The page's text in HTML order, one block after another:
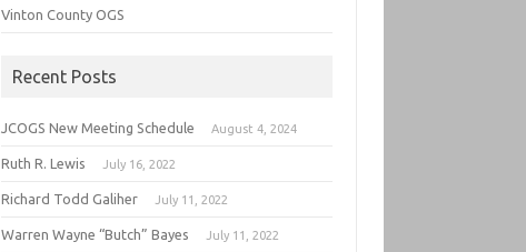
Vinton County OGS
Recent Posts
JCOGS New Meeting Schedule August 4, 2024
Ruth R. Lewis July 16, 2022
Richard Todd Galiher July 11, 2022
Warren Wayne “Butch” Bayes July 11, 2022